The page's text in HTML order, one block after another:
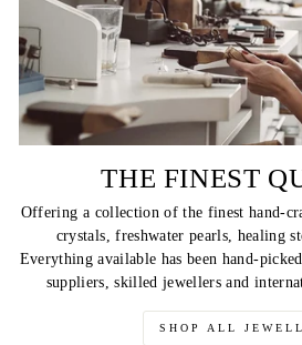
THE FINEST
Offering a collection of the finest hand-
crystals, freshwater pearls, healing
Everything available has been hand-
suppliers, skilled jewellers and
SHOP ALL